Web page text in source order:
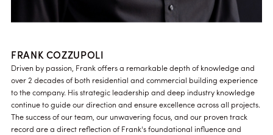
FRANK COZZUPOLI
Driven by passion, Frank offers a remarkable depth of knowledge and
over 2 decades of both residential and commercial building experience
to the company. His strategic leadership and deep industry knowledge
continue to guide our direction and ensure excellence across all projects.
The success of our team, our unwavering focus, and our proven track
record are a direct reflection of Frank's foundational influence and